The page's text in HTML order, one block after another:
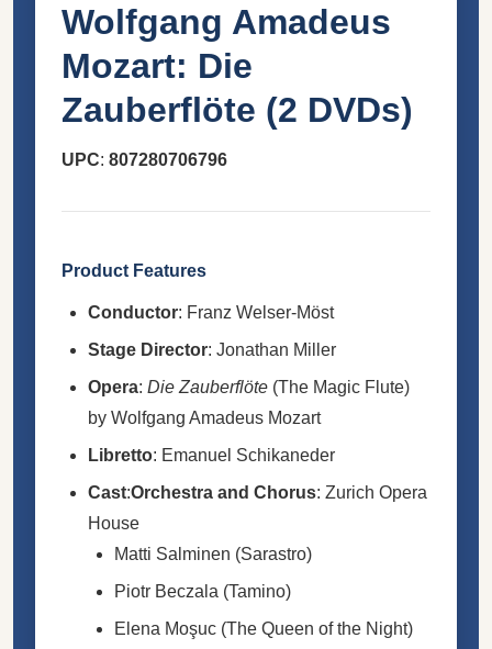
Wolfgang Amadeus
Mozart: Die
Zauberflöte (2 DVDs)
UPC: 807280706796
Product Features
Conductor: Franz Welser-Möst
Stage Director: Jonathan Miller
Opera: Die Zauberflöte (The Magic Flute)
by Wolfgang Amadeus Mozart
Libretto: Emanuel Schikaneder
Cast:Orchestra and Chorus: Zurich Opera
House
Matti Salminen (Sarastro)
Piotr Beczala (Tamino)
Elena Moşuc (The Queen of the Night)